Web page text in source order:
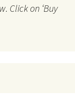
Click on ‘Buy